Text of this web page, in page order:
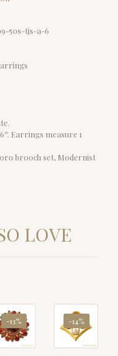
50s-tjs-a-6
Earrings measure 1
brooch set, Modernist
LOVE
-13% -14%